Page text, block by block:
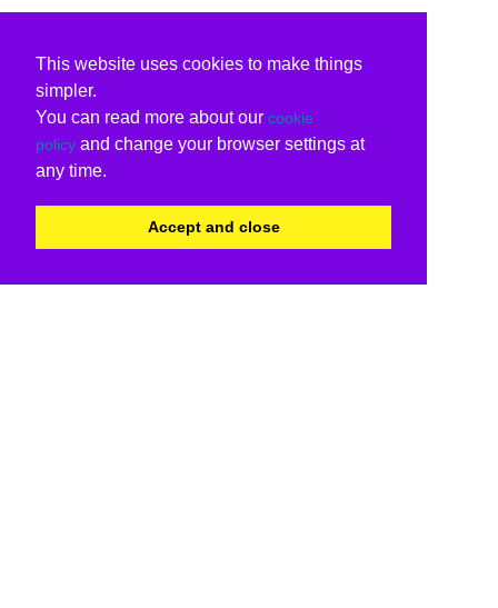
This website uses cookies to make things
simpler.
You can read more about our cookie
policy and change your browser settings at
any time.
Accept and close